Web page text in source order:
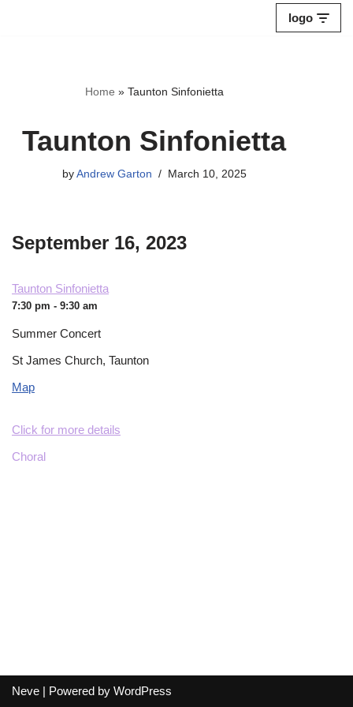
logo
Home » Taunton Sinfonietta
Taunton Sinfonietta
by Andrew Garton March 10, 2025
September 16, 2023
Taunton Sinfonietta
7:30 pm - 9:30 am
Summer Concert
St James Church, Taunton
Map
Click for more details
Choral
Neve | Powered by WordPress